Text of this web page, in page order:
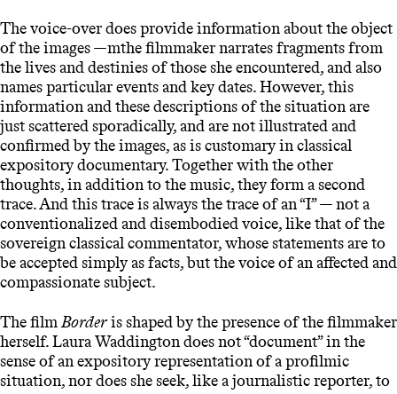
The voice-over does provide information about the object
of the images —mthe filmmaker narrates fragments from
the lives and destinies of those she encountered, and also
names particular events and key dates. However, this
information and these descriptions of the situation are
just scattered sporadically, and are not illustrated and
confirmed by the images, as is customary in classical
expository documentary. Together with the other
thoughts, in addition to the music, they form a second
trace. And this trace is always the trace of an “I” — not a
conventionalized and disembodied voice, like that of the
sovereign classical commentator, whose statements are to
be accepted simply as facts, but the voice of an affected and
compassionate subject.
The filmBorderis shaped by the presence of the filmmaker
herself. Laura Waddington does not “document” in the
sense of an expository representation of a profilmic
situation, nor does she seek, like a journalistic reporter, to